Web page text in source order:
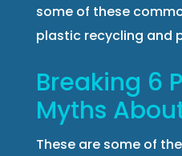
some of these
plastic recycling and
Breaking 6
Myths
These are some of